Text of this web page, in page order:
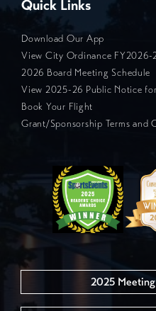
Quick Links
Download Our App
View City Ordinance FY2026-
2026 Board Meeting Schedule
View 2025-26 Public Notice
Book Your Flight
Grant/Sponsorship Terms and
2025